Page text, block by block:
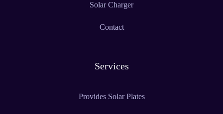
Solar Charger
Contact
Services
Provides Solar Plates